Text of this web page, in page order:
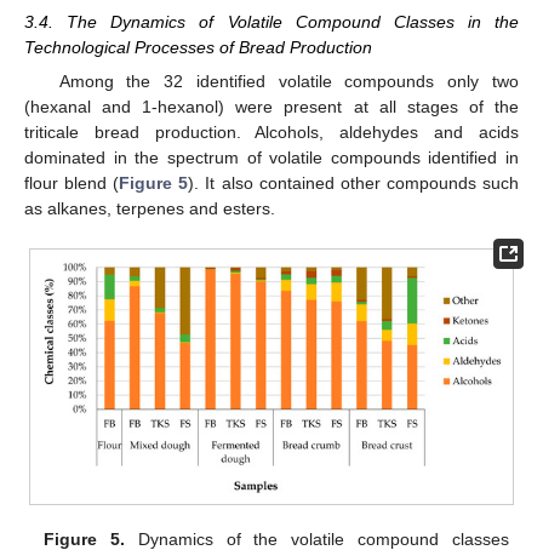
3.4. The Dynamics of Volatile Compound Classes in the
Technological Processes of Bread Production
Among the 32 identified volatile compounds only two
(hexanal and 1-hexanol) were present at all stages of the
triticale bread production. Alcohols, aldehydes and acids
dominated in the spectrum of volatile compounds identified in
flour blend (Figure 5). It also contained other compounds such
as alkanes, terpenes and esters.
Figure 5. Dynamics of the volatile compound classes